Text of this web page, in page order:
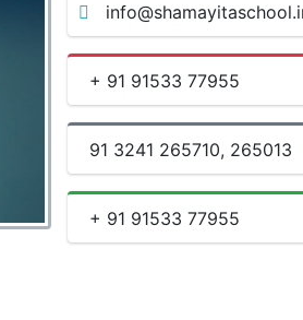
+ 91 91533 77955
91 3241 265710, 265013
+ 91 91533 77955